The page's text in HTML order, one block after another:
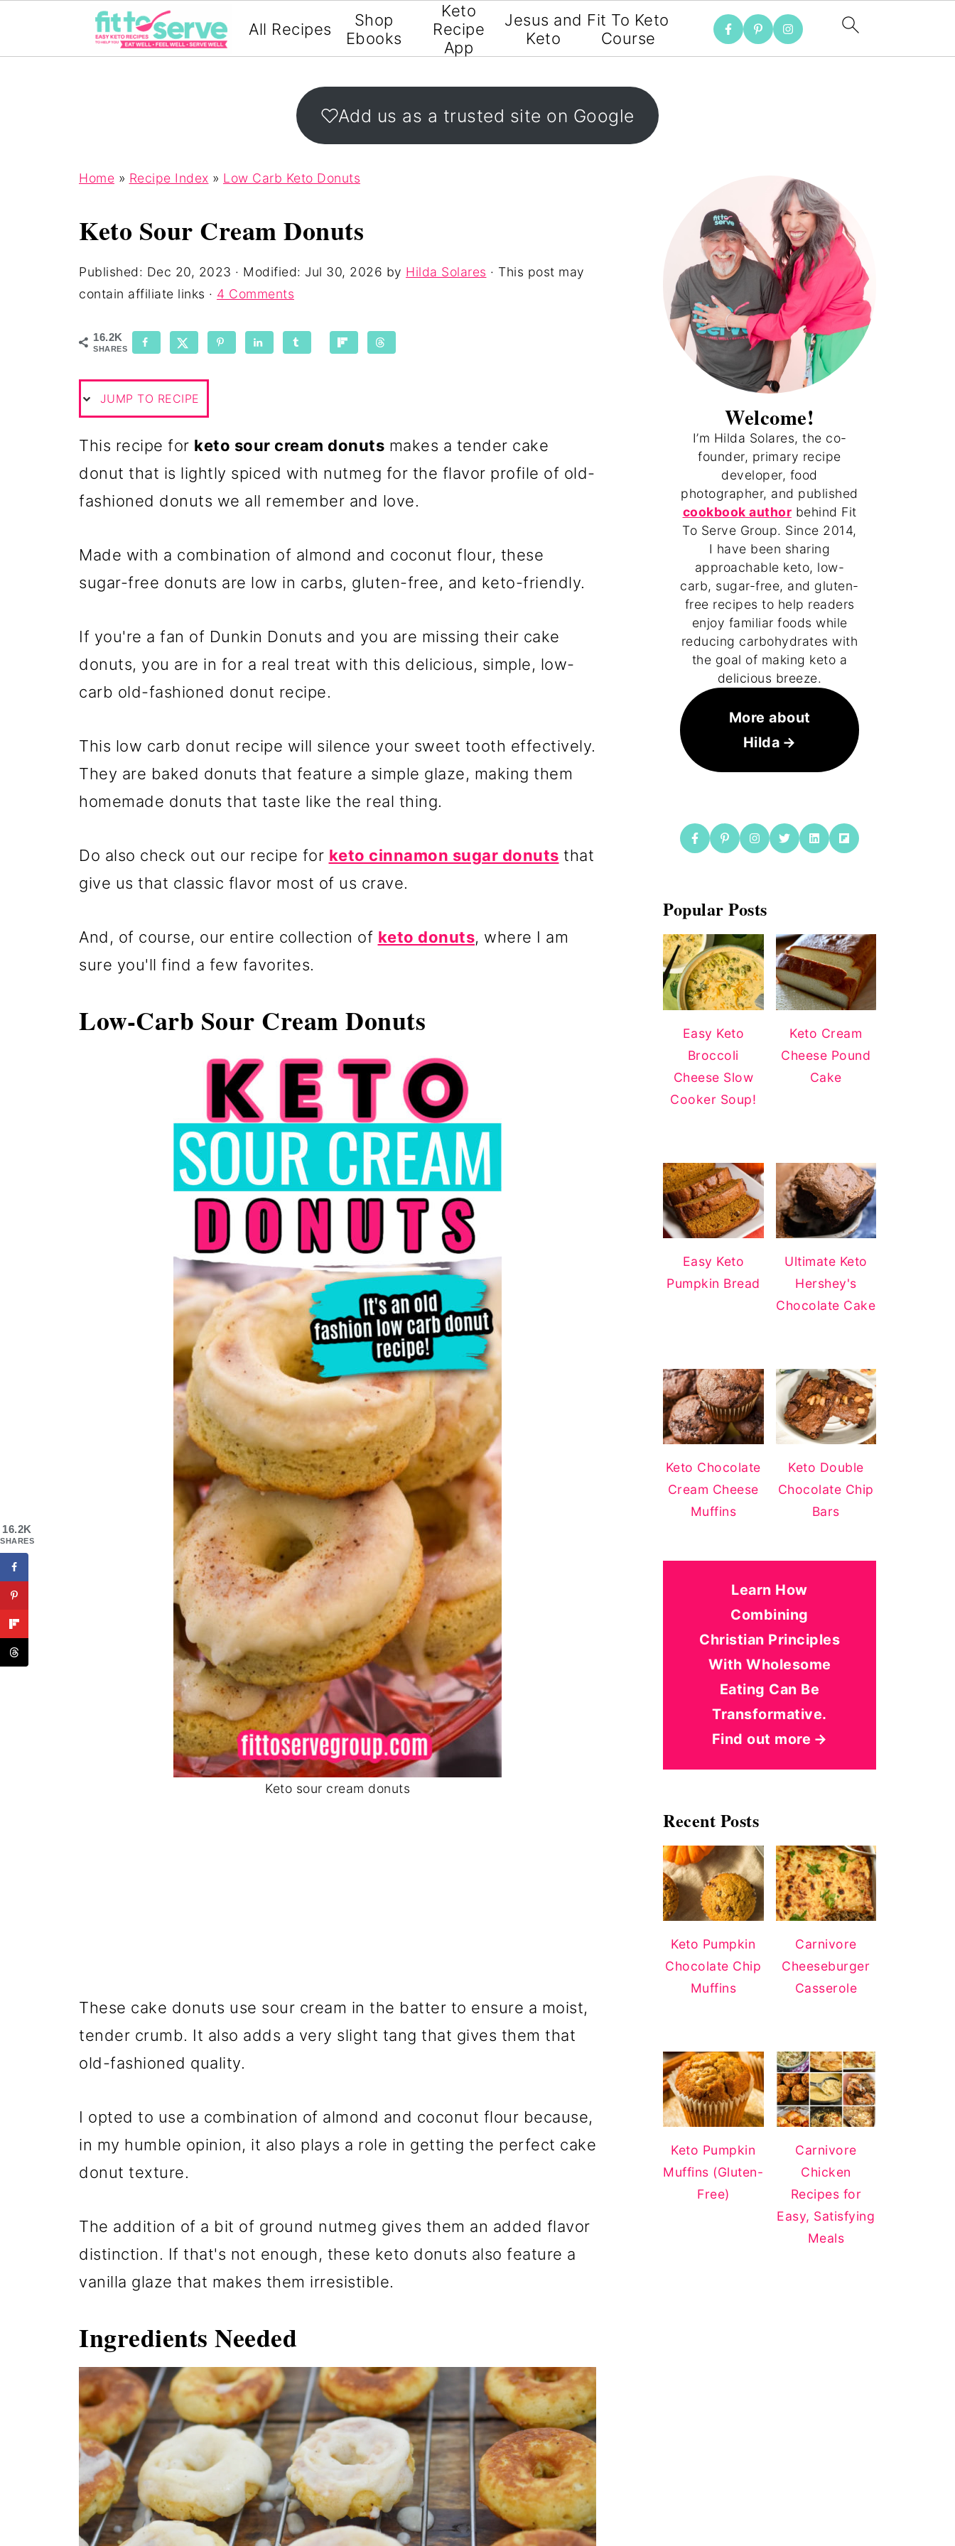
All Recipes
Shop
Ebooks
Keto
Recipe
App
Jesus and
Keto
Fit To Keto
Course
Add us as a trusted site on Google
Home » Recipe Index » Low Carb Keto Donuts
Keto Sour Cream Donuts
Published: Dec 20, 2023 · Modified: Jul 30, 2026 by Hilda Solares · This post may
contain affiliate links · 4 Comments
16.2K
SHARES
JUMP TO RECIPE
This recipe for keto sour cream donuts makes a tender cake
donut that is lightly spiced with nutmeg for the flavor profile of old-
fashioned donuts we all remember and love.
Made with a combination of almond and coconut flour, these
sugar-free donuts are low in carbs, gluten-free, and keto-friendly.
If you're a fan of Dunkin Donuts and you are missing their cake
donuts, you are in for a real treat with this delicious, simple, low-
carb old-fashioned donut recipe.
This low carb donut recipe will silence your sweet tooth effectively.
They are baked donuts that feature a simple glaze, making them
homemade donuts that taste like the real thing.
Do also check out our recipe for keto cinnamon sugar donuts that
give us that classic flavor most of us crave.
And, of course, our entire collection of keto donuts, where I am
sure you'll find a few favorites.
Low-Carb Sour Cream Donuts
Keto sour cream donuts
These cake donuts use sour cream in the batter to ensure a moist,
tender crumb. It also adds a very slight tang that gives them that
old-fashioned quality.
I opted to use a combination of almond and coconut flour because,
in my humble opinion, it also plays a role in getting the perfect cake
donut texture.
The addition of a bit of ground nutmeg gives them an added flavor
distinction. If that's not enough, these keto donuts also feature a
vanilla glaze that makes them irresistible.
Ingredients Needed
Welcome!
I’m Hilda Solares, the co-
founder, primary recipe
developer, food
photographer, and published
cookbook author behind Fit
To Serve Group. Since 2014,
I have been sharing
approachable keto, low-
carb, sugar-free, and gluten-
free recipes to help readers
enjoy familiar foods while
reducing carbohydrates with
the goal of making keto a
delicious breeze.
More about
Hilda
Popular Posts
Easy Keto
Broccoli
Cheese Slow
Cooker Soup!
Keto Cream
Cheese Pound
Cake
Easy Keto
Pumpkin Bread
Ultimate Keto
Hershey's
Chocolate Cake
Keto Chocolate
Cream Cheese
Muffins
Keto Double
Chocolate Chip
Bars
Learn How
Combining
Christian Principles
With Wholesome
Eating Can Be
Transformative.
Find out more
Recent Posts
Keto Pumpkin
Chocolate Chip
Muffins
Carnivore
Cheeseburger
Casserole
Keto Pumpkin
Muffins (Gluten-
Free)
Carnivore
Chicken
Recipes for
Easy, Satisfying
Meals
16.2K
SHARES